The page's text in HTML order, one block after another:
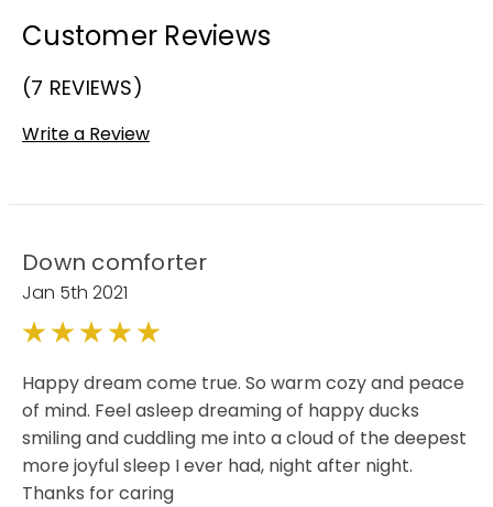
Customer Reviews
(7 REVIEWS)
Write a Review
Down comforter
Jan 5th 2021
Happy dream come true. So warm cozy and peace
of mind. Feel asleep dreaming of happy ducks
smiling and cuddling me into a cloud of the deepest
more joyful sleep I ever had, night after night.
Thanks for caring